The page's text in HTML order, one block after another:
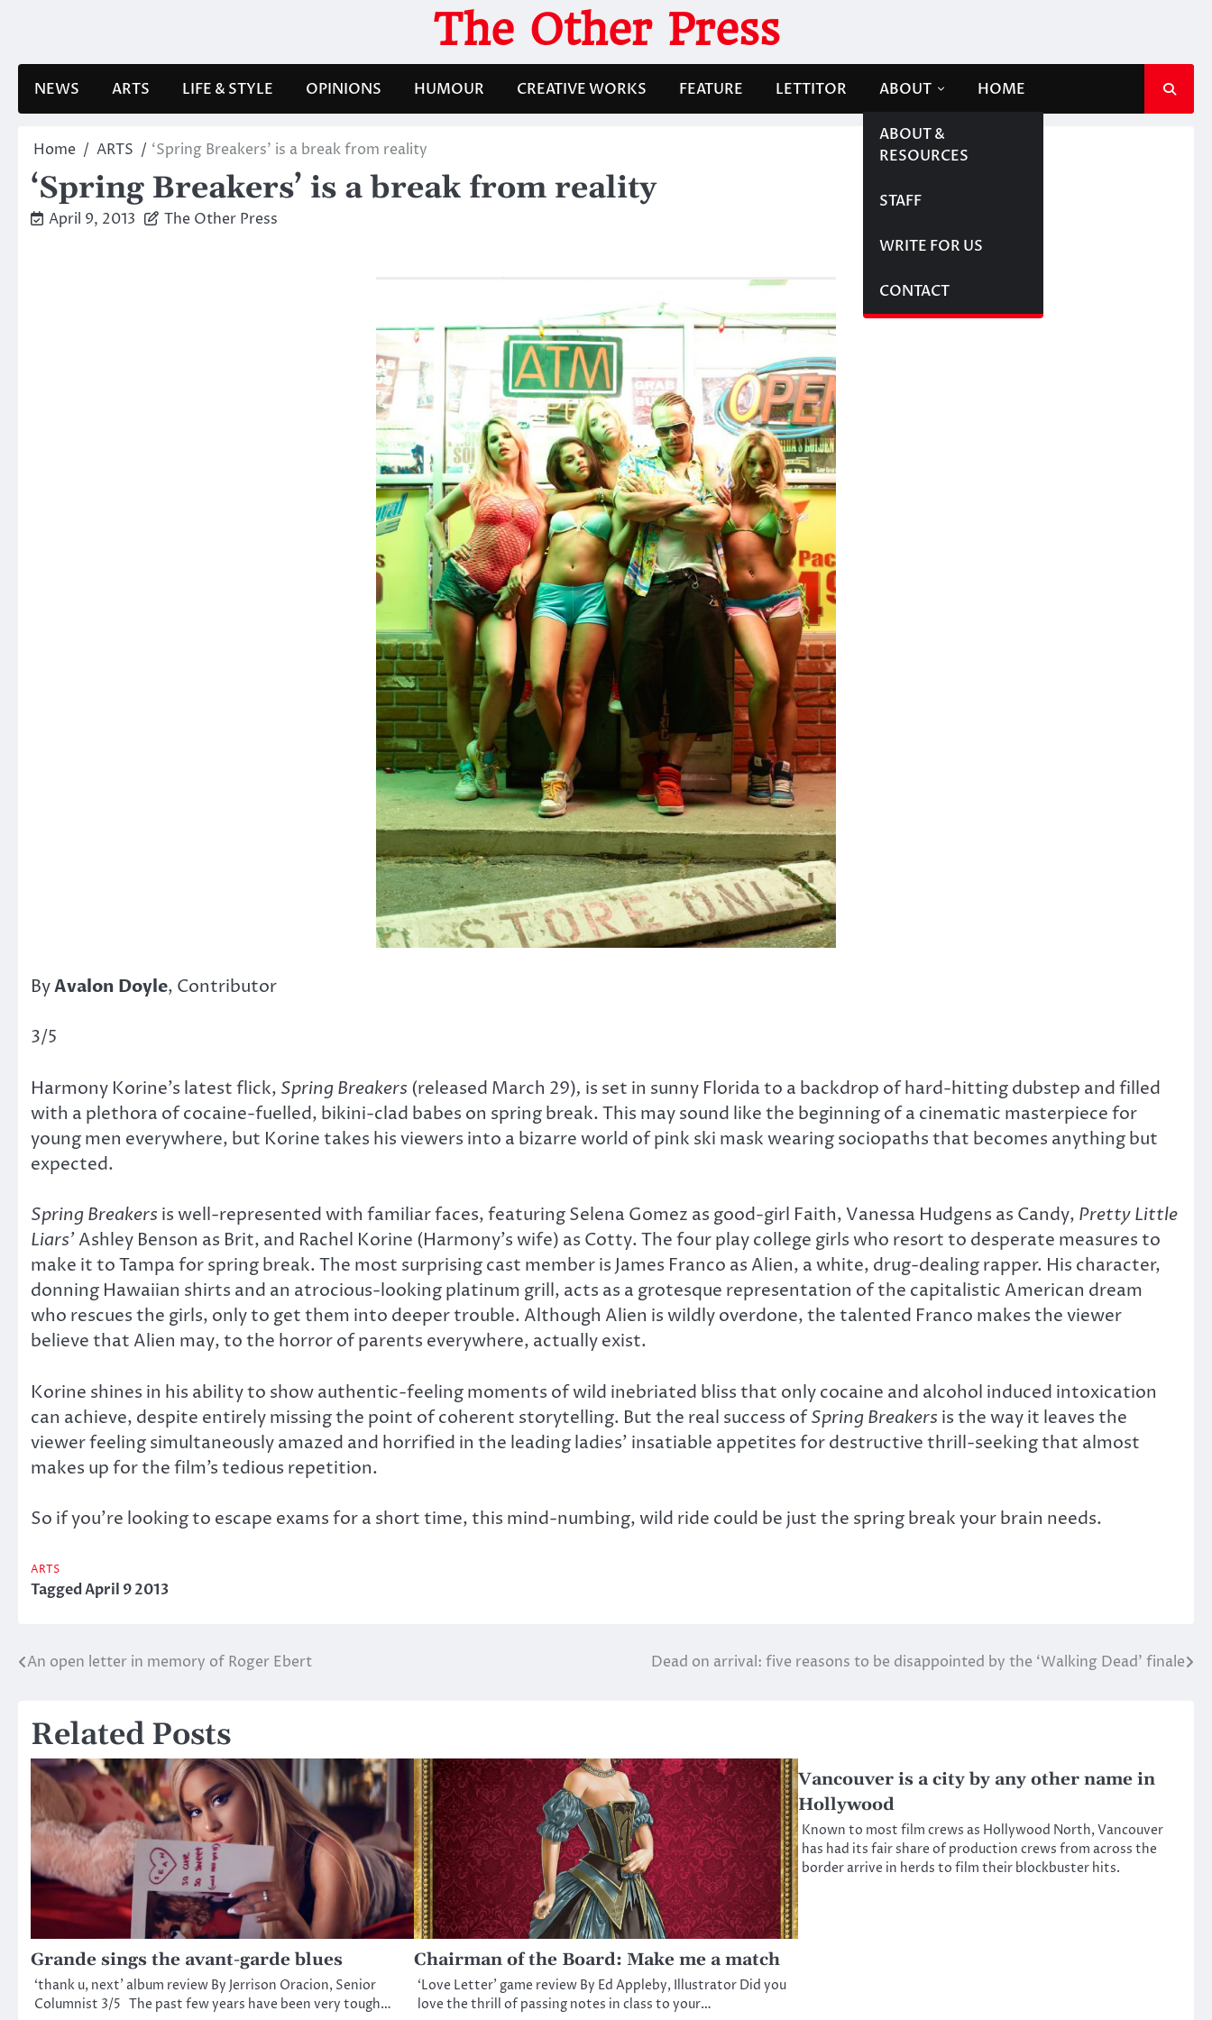
The Other Press
NEWS ARTS LIFE & STYLE OPINIONS HUMOUR CREATIVE WORKS FEATURE LETTITOR ABOUT
ABOUT &
RESOURCES
STAFF
WRITE FOR US
CONTACT
HOME
Home ARTS ‘Spring Breakers’ is a break from reality
‘Spring Breakers’ is a break from reality
April 9, 2013 The Other Press
ByAvalon Doyle, Contributor
3/5
Harmony Korine’s latest flick, Spring Breakers (released March 29), is set in sunny Florida to a backdrop of hard-hitting dubstep and filled
with a plethora of cocaine-fuelled, bikini-clad babes on spring break. This may sound like the beginning of a cinematic masterpiece for
young men everywhere, but Korine takes his viewers into a bizarre world of pink ski mask wearing sociopaths that becomes anything but
expected.
Spring Breakers is well-represented with familiar faces, featuring Selena Gomez as good-girl Faith, Vanessa Hudgens as Candy, Pretty Little
Liars’Ashley Benson as Brit, and Rachel Korine (Harmony’s wife) as Cotty. The four play college girls who resort to desperate measures to
make it to Tampa for spring break. The most surprising cast member is James Franco as Alien, a white, drug-dealing rapper. His character,
donning Hawaiian shirts and an atrocious-looking platinum grill, acts as a grotesque representation of the capitalistic American dream
who rescues the girls, only to get them into deeper trouble. Although Alien is wildly overdone, the talented Franco makes the viewer
believe that Alien may, to the horror of parents everywhere, actually exist.
Korine shines in his ability to show authentic-feeling moments of wild inebriated bliss that only cocaine and alcohol induced intoxication
can achieve, despite entirely missing the point of coherent storytelling. But the real success ofSpring Breakers is the way it leaves the
viewer feeling simultaneously amazed and horrified in the leading ladies’ insatiable appetites for destructive thrill-seeking that almost
makes up for the film’s tedious repetition.
So if you’re looking to escape exams for a short time, this mind-numbing, wild ride could be just the spring break your brain needs.
ARTS
TaggedApril 9 2013
Post
An open letter in memory of Roger Ebert Dead on arrival: five reasons to be disappointed by the ‘Walking Dead’ finale
Related Posts
Grande sings the avant-garde blues
‘thank u, next’ album review By Jerrison Oracion, Senior
Columnist 3/5 The past few years have been very tough…
Chairman of the Board: Make me a match
‘Love Letter’ game review By Ed Appleby, Illustrator Did you
love the thrill of passing notes in class to your…
Vancouver is a city by any other name in
Hollywood
Known to most film crews as Hollywood North, Vancouver
has had its fair share of production crews from across the
border arrive in herds to film their blockbuster hits.